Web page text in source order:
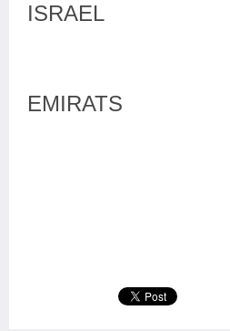
ISRAEL
EMIRATS